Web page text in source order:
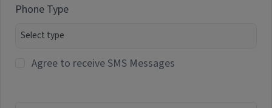
Phone Type
Agree to receive SMS Messages